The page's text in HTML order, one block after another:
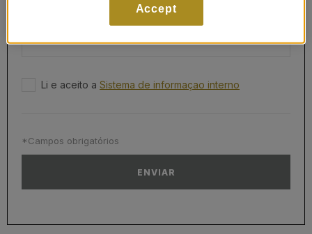
Li e aceito a Sistema de informaçao interno
*Campos obrigatórios
ENVIAR
Accept